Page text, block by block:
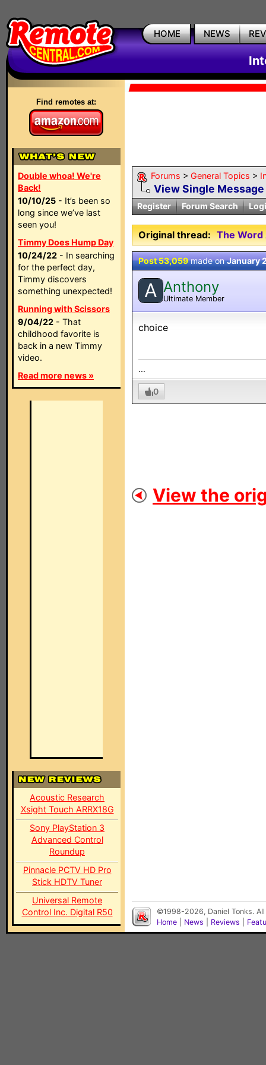
HOME NEWS
Find remotes at:
Double whoa! We're
Back!
10/10/25 - It’s been so
long since we’ve last
seen you!
Timmy Does Hump Day
10/24/22 - In searching
for the perfect day,
Timmy discovers
something unexpected!
Running with Scissors
9/04/22 - That
childhood favorite is
back in a new Timmy
video.
Read more news »
Acoustic Research
Xsight Touch ARRX18G
Sony PlayStation 3
Advanced Control
Roundup
Pinnacle PCTV HD Pro
Stick HDTV Tuner
Universal Remote
Control Inc. Digital R50
Forums > General Topics >
View Single Message
Register Forum Search
Original thread: The Word
Post 53,059made onJanuary
A Anthony
Ultimate Member
choice
...
0
View the
©1998-2026, Daniel Tonks.
Home
News Reviews